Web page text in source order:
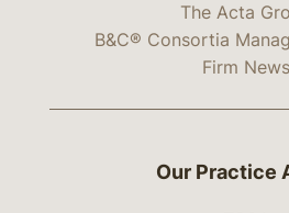
The Acta
B&C® Consortia
Firm News
Our Practice